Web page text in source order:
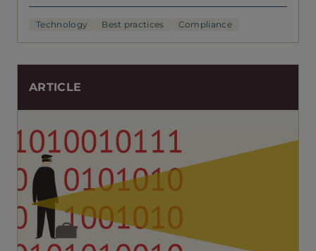
Technology Best practices Compliance
ARTICLE